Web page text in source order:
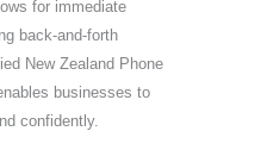
for immediate
back-and-forth
New Zealand Phone
businesses to
confidently.